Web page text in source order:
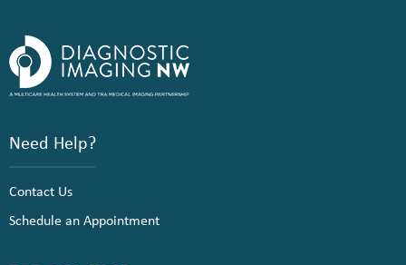
Need Help?
Contact Us
Schedule an Appointment